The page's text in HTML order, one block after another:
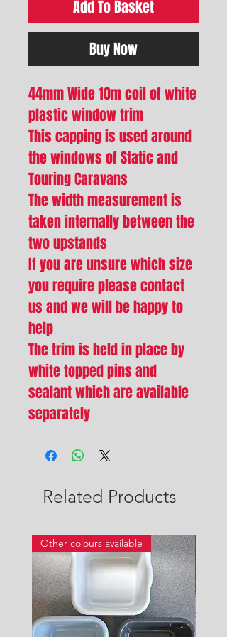
Add To Basket
Buy Now
44mm Wide 10m coil of white
plastic window trim
This capping is used around
the windows of Static and
Touring Caravans
The width measurement is
taken internally between the
two upstands
If you are unsure which size
you require please contact
us and we will be happy to
help
The trim is held in place by
white topped pins and
sealant which are available
separately
Related Products
Other colours available